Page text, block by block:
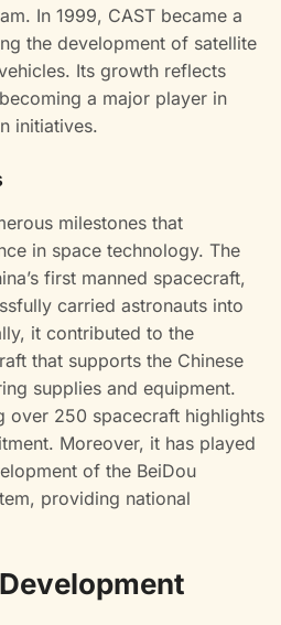
In 1999, CAST became a
the development of satellite
Its growth reflects
a major player in
initiatives.
milestones that
in space technology. The
first manned spacecraft,
carried astronauts into
it contributed to the
that supports the Chinese
supplies and equipment.
over 250 spacecraft highlights
Moreover, it has played
of the BeiDou
providing national